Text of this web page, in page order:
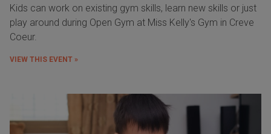
Kids can work on existing gym skills, learn new skills or just
play around during Open Gym at Miss Kelly's Gym in Creve
Coeur.
VIEW THIS EVENT »